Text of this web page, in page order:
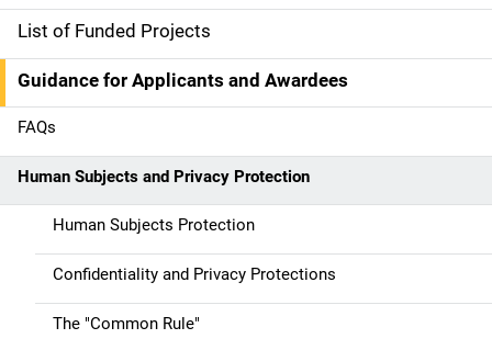
e
n
a
v
i
List of Funded Projects
Guidance for Applicants and Awardees
FAQs
Human Subjects and Privacy Protection
Human Subjects Protection
Confidentiality and Privacy Protections
The "Common Rule"